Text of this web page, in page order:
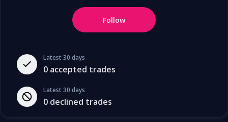
Latest 30 days
0 accepted trades
Latest 30 days
0 declined trades
Follow